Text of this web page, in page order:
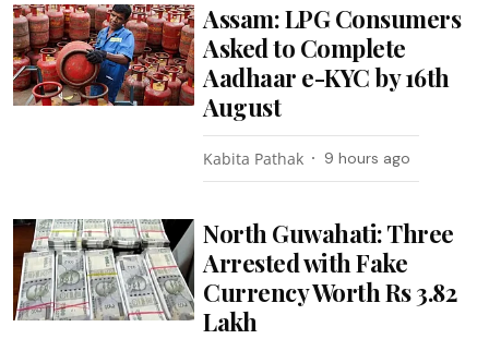
Assam: LPG Consumers
Asked to Complete
Aadhaar e-KYC by 16th
August
Kabita Pathak 9 hours ago
North Guwahati: Three
Arrested with Fake
Currency Worth Rs 3.82
Lakh